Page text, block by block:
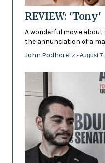
REVIEW: 'Tony'
A wonderful movie about
the annunciation of a
John Podhoretz - August